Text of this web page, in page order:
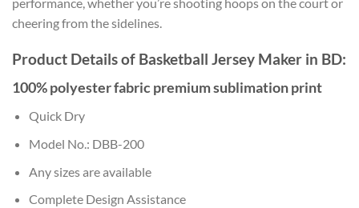
cheering from the sidelines.
Product Details of Basketball Jersey Maker in BD:
100% polyester fabric premium sublimation print
Quick Dry
Model No.: DBB-200
Any sizes are available
Complete Design Assistance